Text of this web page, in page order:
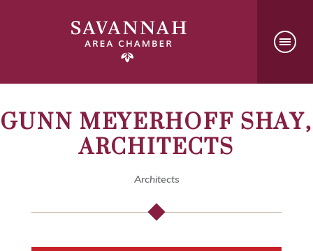
GUNN MEYERHOFF SHAY,
ARCHITECTS
Architects